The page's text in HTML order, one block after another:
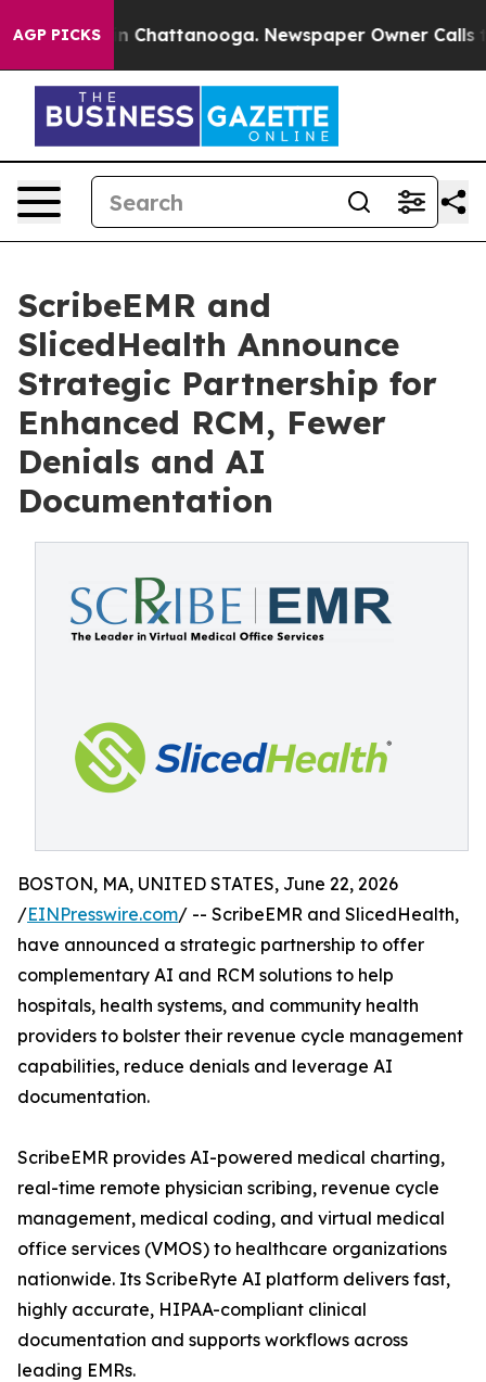
AGP PICKS
Chaos in Chattanooga. Newspaper Owner Calls the
ScribeEMR and
SlicedHealth Announce
Strategic Partnership for
Enhanced RCM, Fewer
Denials and AI
Documentation
BOSTON, MA, UNITED STATES, June 22, 2026
/EINPresswire.com/ -- ScribeEMR and SlicedHealth,
have announced a strategic partnership to offer
complementary AI and RCM solutions to help
hospitals, health systems, and community health
providers to bolster their revenue cycle management
capabilities, reduce denials and leverage AI
documentation.
ScribeEMR provides AI-powered medical charting,
real-time remote physician scribing, revenue cycle
management, medical coding, and virtual medical
office services (VMOS) to healthcare organizations
nationwide. Its ScribeRyte AI platform delivers fast,
highly accurate, HIPAA-compliant clinical
documentation and supports workflows across
leading EMRs.